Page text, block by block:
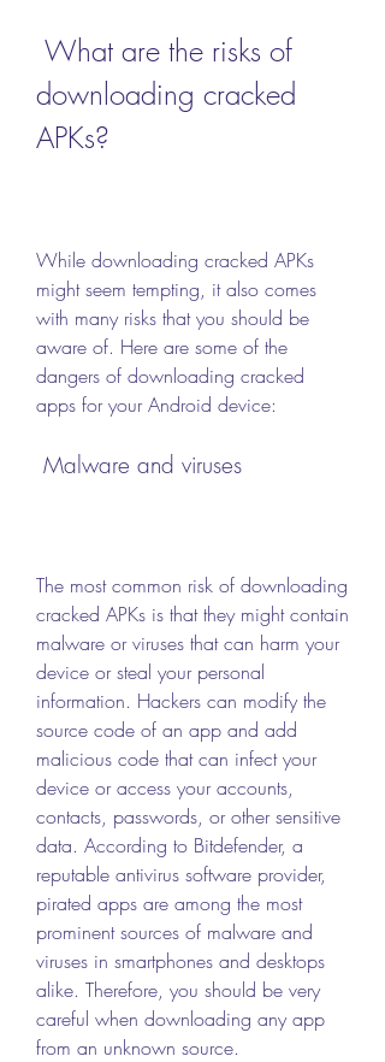
downloading cracked
APKs?
While downloading cracked APKs
might seem tempting, it also comes
with many risks that you should be
aware of. Here are some of the
dangers of downloading cracked
apps for your Android device:
Malware and viruses
The most common risk of downloading
cracked APKs is that they might contain
malware or viruses that can harm your
device or steal your personal
information. Hackers can modify the
source code of an app and add
malicious code that can infect your
device or access your accounts,
contacts, passwords, or other sensitive
data. According to Bitdefender, a
reputable antivirus software provider,
pirated apps are among the most
prominent sources of malware and
viruses in smartphones and desktops
alike. Therefore, you should be very
careful when downloading any app
from an unknown source.